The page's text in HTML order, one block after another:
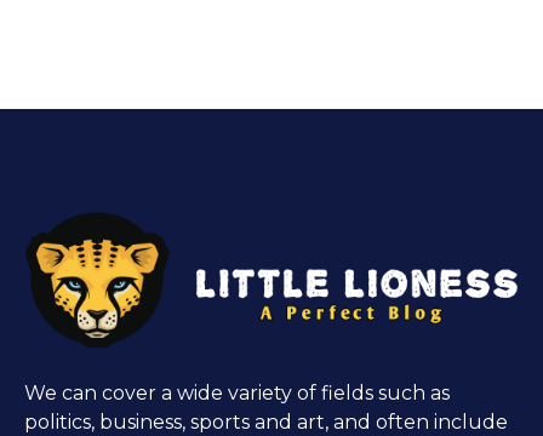
We can cover a wide variety of fields such as
politics, business, sports and art, and often include